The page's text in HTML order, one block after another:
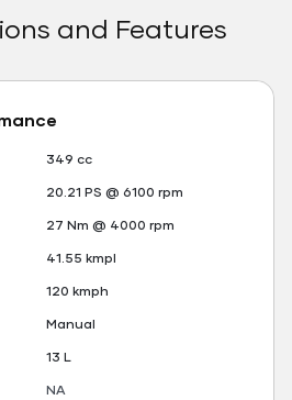
and Features
349 cc
20.21 PS @ 6100 rpm
27 Nm @ 4000 rpm
41.55 kmpl
120 kmph
Manual
13 L
NA